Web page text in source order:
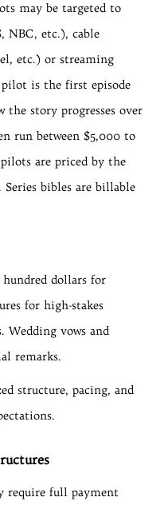
may be targeted to
NBC, etc.), cable
etc.) or streaming
is the first episode
the story progresses over
run between $5,000 to
are priced by the
bibles are billable
dollars for
for high-stakes
Wedding vows and
remarks.
structure, pacing, and
require full payment